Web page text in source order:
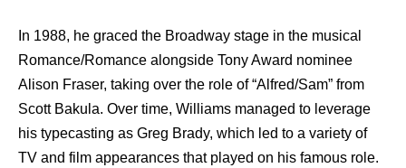
In 1988, he graced the Broadway stage in the musical
Romance/Romance alongside Tony Award nominee
Alison Fraser, taking over the role of “Alfred/Sam” from
Scott Bakula. Over time, Williams managed to leverage
his typecasting as Greg Brady, which led to a variety of
TV and film appearances that played on his famous role.